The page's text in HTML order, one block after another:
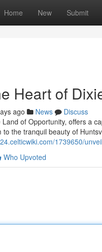
Home New Submit
Heart of
ago News
Discuss
of Opportunity, offers a
the tranquil beauty of
1739650/
Who Upvoted